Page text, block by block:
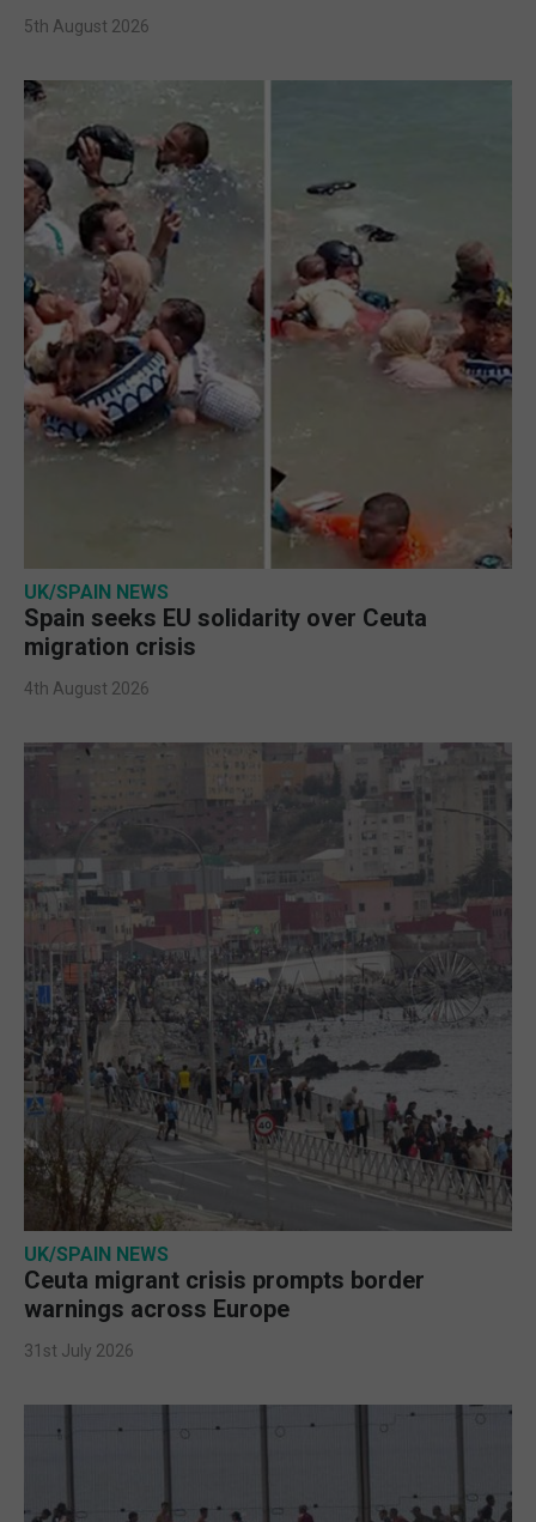
5th August 2026
UK/SPAIN NEWS
Spain seeks EU solidarity over Ceuta
migration crisis
4th August 2026
UK/SPAIN NEWS
Ceuta migrant crisis prompts border
warnings across Europe
31st July 2026